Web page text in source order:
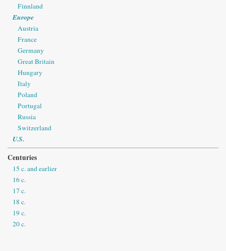
Finnland
Europe
Austria
France
Germany
Great Britain
Hungary
Italy
Poland
Portugal
Russia
Switzerland
U.S.
Centuries
15 c. and earlier
16 c.
17 c.
18 c.
19 c.
20 c.